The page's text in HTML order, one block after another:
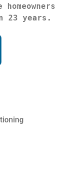
23 years.